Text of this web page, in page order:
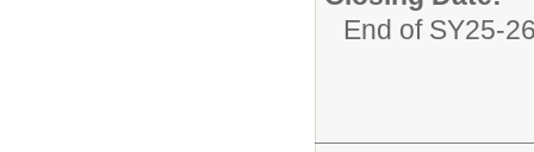
End of SY25-